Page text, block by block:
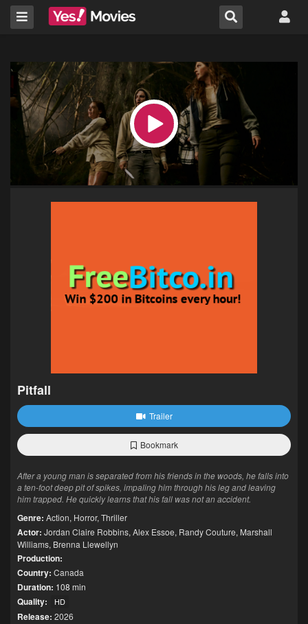
Pitfall
Trailer
Bookmark
After a young man is separated from his friends in the woods, he falls into
a ten-foot deep pit of spikes, impaling him through his leg and leaving
him trapped. He quickly learns that his fall was not an accident.
Genre: Action, Horror, Thriller
Actor: Jordan Claire Robbins, Alex Essoe, Randy Couture, Marshall
Williams, Brenna Llewellyn
Production:
Country: Canada
Duration: 108 min
Quality: HD
Release: 2026